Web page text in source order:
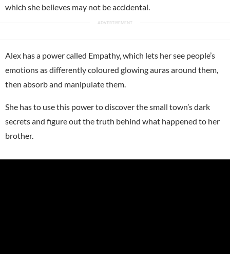
which she believes may not be accidental.
Alex has a power called Empathy, which lets her see people’s
emotions as differently coloured glowing auras around them,
then absorb and manipulate them.
She has to use this power to discover the small town’s dark
secrets and figure out the truth behind what happened to her
brother.